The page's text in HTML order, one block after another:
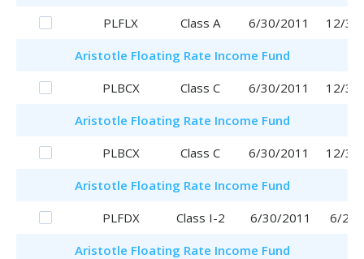
PLFLX
Class A 6/30/2011
12/
Aristotle Floating Rate Income Fund
PLBCX
Class C 6/30/2011
12/
Aristotle Floating Rate Income Fund
PLBCX
Class C 6/30/2011
12/
Aristotle Floating Rate Income Fund
PLFDX
Class I-2 6/30/2011
6/29/
Aristotle Floating Rate Income Fund